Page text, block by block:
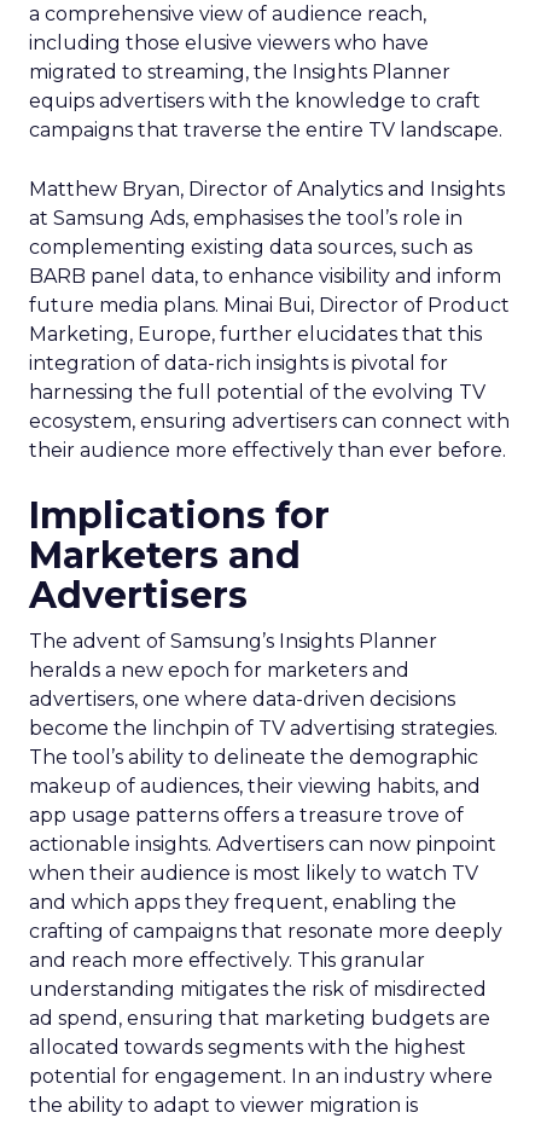
a comprehensive view of audience reach,
including those elusive viewers who have
migrated to streaming, the Insights Planner
equips advertisers with the knowledge to craft
campaigns that traverse the entire TV landscape.
Matthew Bryan, Director of Analytics and Insights
at Samsung Ads, emphasises the tool’s role in
complementing existing data sources, such as
BARB panel data, to enhance visibility and inform
future media plans. Minai Bui, Director of Product
Marketing, Europe, further elucidates that this
integration of data-rich insights is pivotal for
harnessing the full potential of the evolving TV
ecosystem, ensuring advertisers can connect with
their audience more effectively than ever before.
Implications for
Marketers and
Advertisers
The advent of Samsung’s Insights Planner
heralds a new epoch for marketers and
advertisers, one where data-driven decisions
become the linchpin of TV advertising strategies.
The tool’s ability to delineate the demographic
makeup of audiences, their viewing habits, and
app usage patterns offers a treasure trove of
actionable insights. Advertisers can now pinpoint
when their audience is most likely to watch TV
and which apps they frequent, enabling the
crafting of campaigns that resonate more deeply
and reach more effectively. This granular
understanding mitigates the risk of misdirected
ad spend, ensuring that marketing budgets are
allocated towards segments with the highest
potential for engagement. In an industry where
the ability to adapt to viewer migration is